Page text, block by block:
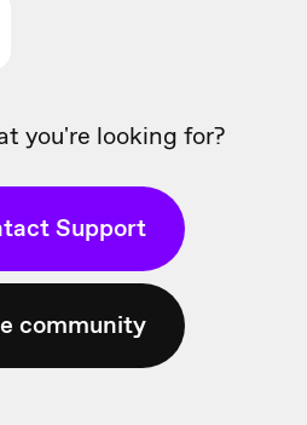
you're looking for?
Support
community